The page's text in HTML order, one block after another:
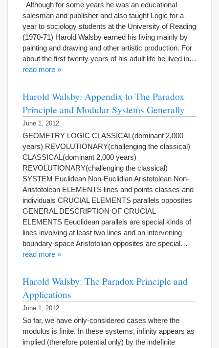
Although for some years he was an educational
salesman and publisher and also taught Logic for a
year to sociology students at the University of Reading
(1970-71) Harold Walsby earned his living mainly by
painting and drawing and other artistic production. For
about the first twenty years of his adult life he lived in…
read more »
Harold Walsby: Appendix to The Paradox
Principle and Modular Systems Generally
June 1, 2012
GEOMETRY LOGIC CLASSICAL(dominant 2,000
years) REVOLUTIONARY(challenging the classical)
CLASSICAL(dominant 2,000 years)
REVOLUTIONARY(challenging the classical)
SYSTEM Euclidean Non-Euclidian Aristotolean Non-
Aristotolean ELEMENTS lines and points classes and
individuals CRUCIAL ELEMENTS parallels opposites
GENERAL DESCRIPTION OF CRUCIAL
ELEMENTS Eeuclidean parallels are special kinds of
lines involving at least two lines and an intervening
boundary-space Aristotolian opposites are special…
read more »
Harold Walsby: The Paradox Principle and
Applications
June 1, 2012
So far, we have only-considered cases where the
modulus is finite. In these systems, infinity appears as
implied (therefore potential only) by the indefinite